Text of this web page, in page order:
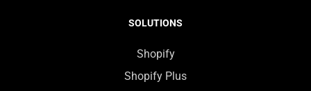
SOLUTIONS
Shopify
Shopify Plus